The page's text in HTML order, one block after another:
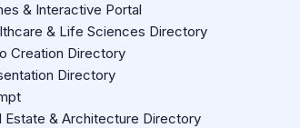
& Interactive Portal
& Life Sciences Directory
Creation Directory
Directory
Estate & Architecture Directory